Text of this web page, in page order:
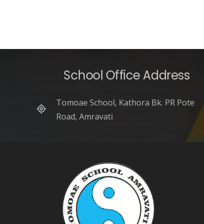
School Office Address
Tomoae School, Kathora Bk. PR Pote
Road, Amravati